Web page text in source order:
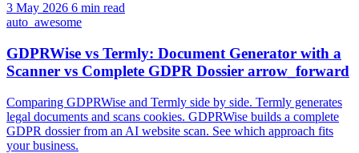
3 May 2026 6 min read
auto_awesome
GDPRWise vs Termly: Document Generator with a
Scanner vs Complete GDPR Dossier arrow_forward
Comparing GDPRWise and Termly side by side. Termly generates
legal documents and scans cookies. GDPRWise builds a complete
GDPR dossier from an AI website scan. See which approach fits
your business.